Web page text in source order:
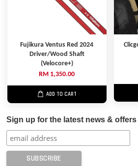
Fujikura Ventus Red 2024
Driver/Wood Shaft
(Velocore+)
RM 1,350.00
ADD TO CART
Sign up for the latest news & offers